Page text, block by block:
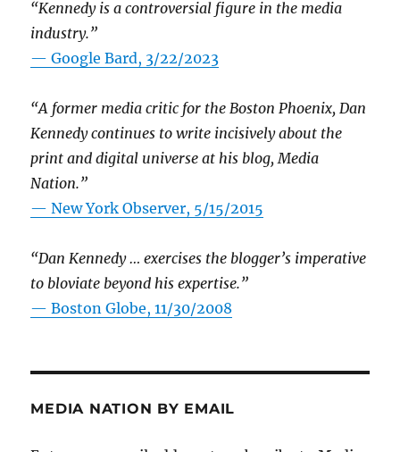
“Kennedy is a controversial figure in the media
industry.”
— Google Bard, 3/22/2023
“A former media critic for the Boston Phoenix, Dan
Kennedy continues to write incisively about the
print and digital universe at his blog, Media
Nation.”
—New York Observer, 5/15/2015
“Dan Kennedy … exercises the blogger’s imperative
to bloviate beyond his expertise.”
—Boston Globe, 11/30/2008
MEDIA NATION BY EMAIL